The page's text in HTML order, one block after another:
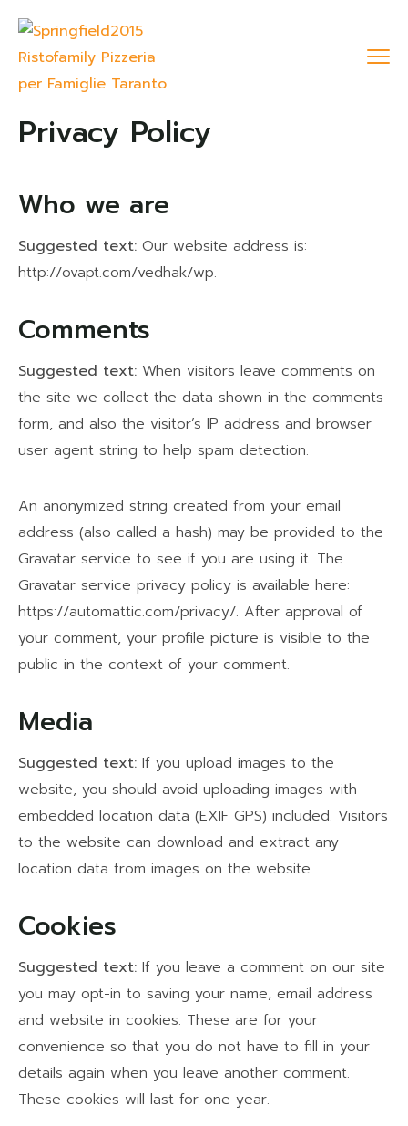
Privacy Policy
Who we are
Suggested text: Our website address is:
http://ovapt.com/vedhak/wp.
Comments
Suggested text: When visitors leave comments on
the site we collect the data shown in the comments
form, and also the visitor’s IP address and browser
user agent string to help spam detection.
An anonymized string created from your email
address (also called a hash) may be provided to the
Gravatar service to see if you are using it. The
Gravatar service privacy policy is available here:
https://automattic.com/privacy/. After approval of
your comment, your profile picture is visible to the
public in the context of your comment.
Media
Suggested text: If you upload images to the
website, you should avoid uploading images with
embedded location data (EXIF GPS) included. Visitors
to the website can download and extract any
location data from images on the website.
Cookies
Suggested text: If you leave a comment on our site
you may opt-in to saving your name, email address
and website in cookies. These are for your
convenience so that you do not have to fill in your
details again when you leave another comment.
These cookies will last for one year.